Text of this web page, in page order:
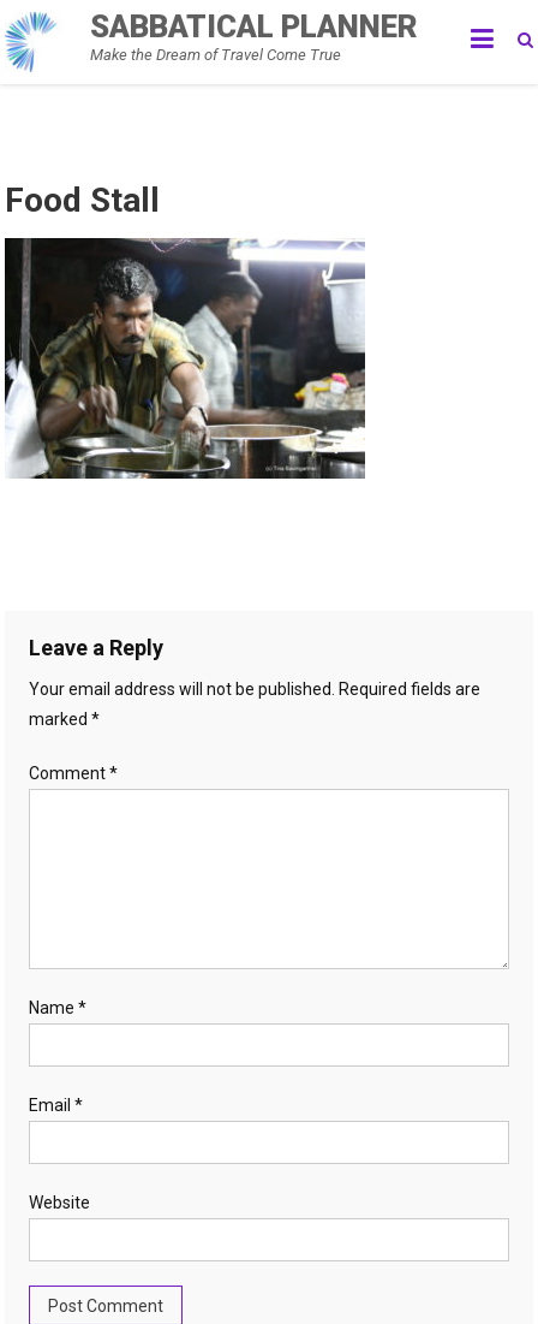
Skip
to
content
SABBATICAL PLANNER
Make the Dream of Travel Come True
Food Stall
Leave a Reply
Your email address will not be published.
Required fields are
marked*
Comment*
Name*
Email*
Website